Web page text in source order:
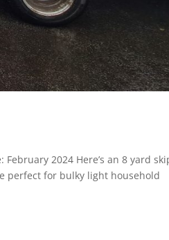
2024 Here’s an 8 yard
perfect for bulky light household